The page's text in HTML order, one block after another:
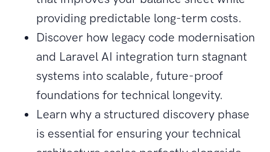
providing predictable long-term costs.
Discover how legacy code modernisation
and Laravel AI integration turn stagnant
systems into scalable, future-proof
foundations for technical longevity.
Learn why a structured discovery phase
is essential for ensuring your technical